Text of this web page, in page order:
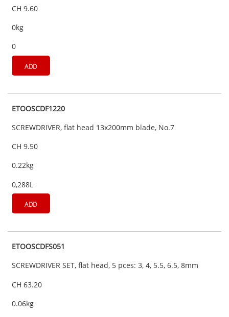
CH 9.60
0kg
0
ADD
ETOOSCDF1220
SCREWDRIVER, flat head 13x200mm blade, No.7
CH 9.50
0.22kg
0,288L
ADD
ETOOSCDFS051
SCREWDRIVER SET, flat head, 5 pces: 3, 4, 5.5, 6.5, 8mm
CH 63.20
0.06kg